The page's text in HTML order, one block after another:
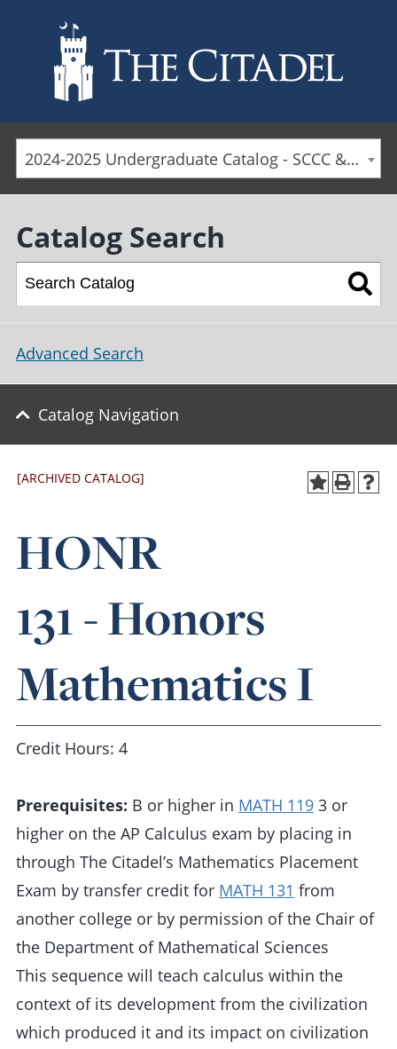
Skip to main content
2024-2025 Undergraduate Catalog - SCCC & Day Students [ARCHIVED CATALOG]
Catalog Search
Advanced Search
Catalog Navigation
[ARCHIVED CATALOG]
HONR
131 - Honors
Mathematics I
Credit Hours: 4
Prerequisites: B or higher in MATH 119 3 or
higher on the AP Calculus exam by placing in
through The Citadel’s Mathematics Placement
Exam by transfer credit for MATH 131 from
another college or by permission of the Chair of
the Department of Mathematical Sciences
This sequence will teach calculus within the
context of its development from the civilization
which produced it and its impact on civilization